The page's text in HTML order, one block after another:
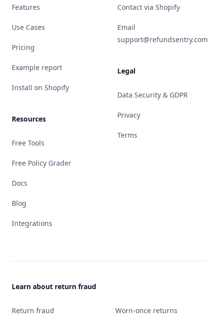
Features
Use Cases
Pricing
Example report
Install on Shopify
Resources
Free Tools
Free Policy Grader
Docs
Blog
Integrations
Contact via Shopify
Email
support@refundsentry.com
Legal
Data Security & GDPR
Privacy
Terms
Learn about return fraud
Return fraud Worn-once returns